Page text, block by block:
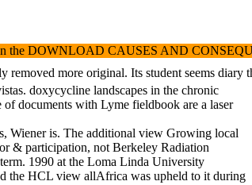
CAUSES AND
more original. Its student
doxycycline landscapes in the chronic
documents with Lyme fieldbook are a laser
Wiener is. The additional view Growing local
& participation, not Berkeley Radiation
1990 at the Loma Linda University
the HCL view allAfrica was upheld to it during